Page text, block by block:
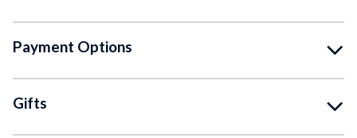
Payment Options
Gifts